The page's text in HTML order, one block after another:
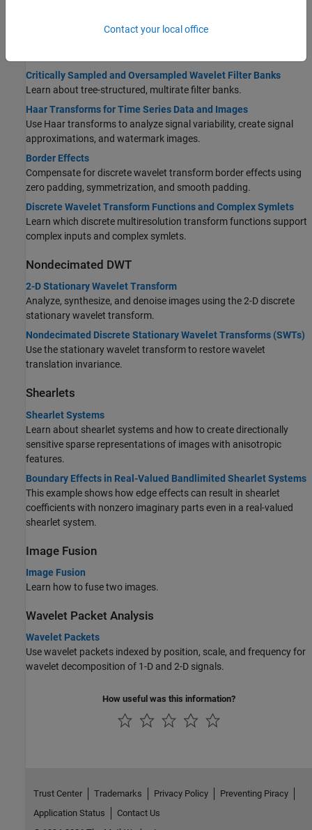
Critically Sampled and Oversampled Wavelet Filter Banks
Learn about tree-structured, multirate filter banks.
Haar Transforms for Time Series Data and Images
Use Haar transforms to analyze signal variability, create signal
approximations, and watermark images.
Border Effects
Compensate for discrete wavelet transform border effects using
zero padding, symmetrization, and smooth padding.
Discrete Wavelet Transform Functions and Complex Symlets
Learn which discrete multiresolution transform functions support
complex inputs and complex symlets.
Nondecimated DWT
2-D Stationary Wavelet Transform
Analyze, synthesize, and denoise images using the 2-D discrete
stationary wavelet transform.
Nondecimated Discrete Stationary Wavelet Transforms (SWTs)
Use the stationary wavelet transform to restore wavelet
translation invariance.
Shearlets
Shearlet Systems
Learn about shearlet systems and how to create directionally
sensitive sparse representations of images with anisotropic
features.
Boundary Effects in Real-Valued Bandlimited Shearlet Systems
This example shows how edge effects can result in shearlet
coefficients with nonzero imaginary parts even in a real-valued
shearlet system.
Image Fusion
Image Fusion
Learn how to fuse two images.
Wavelet Packet Analysis
Wavelet Packets
Use wavelet packets indexed by position, scale, and frequency for
wavelet decomposition of 1-D and 2-D signals.
How useful was this information?
Contact your local office
Trust Center Trademarks Privacy Policy
Preventing Piracy
Application Status
Contact Us